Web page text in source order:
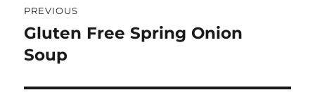
navigation
PREVIOUS
Previous
post:
Gluten Free Spring Onion
Soup